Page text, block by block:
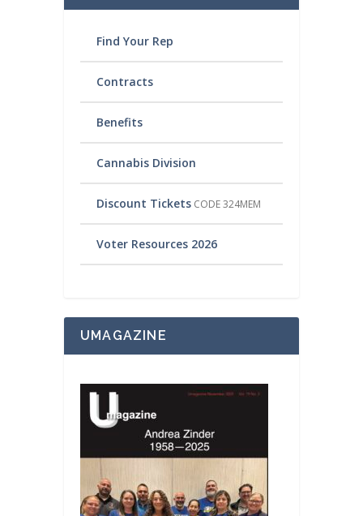
Find Your Rep
Contracts
Benefits
Cannabis Division
Discount Tickets CODE 324MEM
Voter Resources 2026
UMAGAZINE